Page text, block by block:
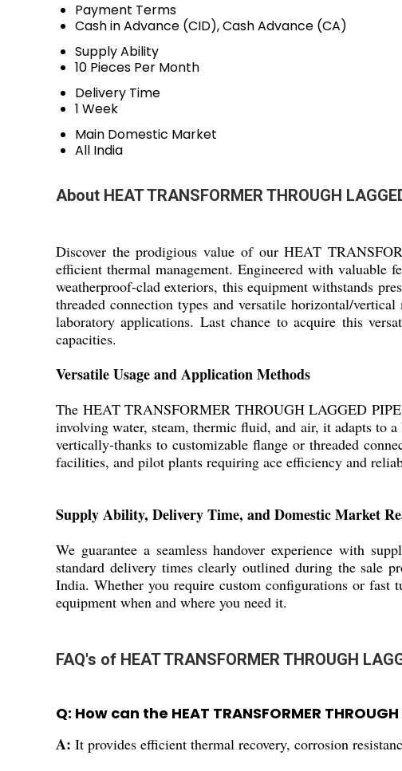
Payment Terms
Cash in Advance (CID), Cash Advance (CA)
Supply Ability
10 Pieces Per Month
Delivery Time
1 Week
Main Domestic Market
All India
About HEAT TRANSFORMER THROUGH
Discover the prodigious value of our HEAT
efficient thermal management. Engineered with valuable
weatherproof-clad exteriors, this equipment withstands
threaded connection types and versatile horizontal/
laboratory applications. Last chance to acquire this
capacities.
Versatile Usage and Application Methods
The HEAT TRANSFORMER THROUGH LAGGED PIPE
involving water, steam, thermic fluid, and air, it adapts to
vertically-thanks to customizable flange or threaded
facilities, and pilot plants requiring ace efficiency and
Supply Ability, Delivery Time, and Domestic Market
We guarantee a seamless handover experience with
standard delivery times clearly outlined during the sale
India. Whether you require custom configurations or fast
equipment when and where you need it.
FAQ's of HEAT TRANSFORMER THROUGH
Q: How can the HEAT TRANSFORMER
A: It provides efficient thermal recovery, corrosion